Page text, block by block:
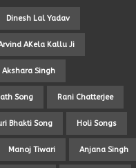
Dinesh Lal Yadav
AKela Kallu Ji
Akshara Singh
Song Rani Chatterjee
Bhakti Song Holi Songs
Manoj Tiwari Anjana Singh